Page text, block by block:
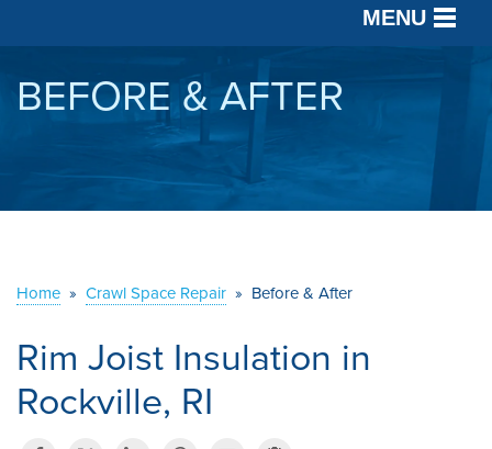
MENU
SERVICES
OUR WORK
ABOUT US
BEFORE & AFTER
Home » Crawl Space Repair » Before & After
Rim Joist Insulation in
Rockville, RI